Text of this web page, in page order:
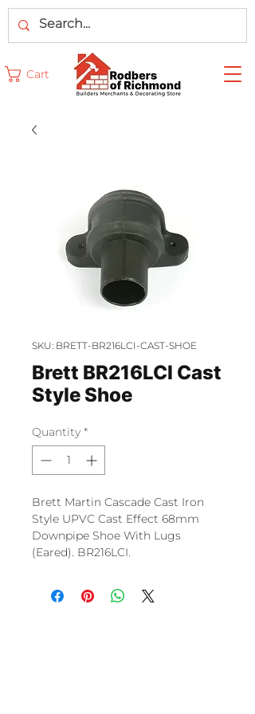
Cart
SKU: BRETT-BR216LCI-CAST-SHOE
Brett BR216LCI Cast
Style Shoe
Quantity *
Brett Martin Cascade Cast Iron
Style UPVC Cast Effect 68mm
Downpipe Shoe With Lugs
(Eared). BR216LCI.